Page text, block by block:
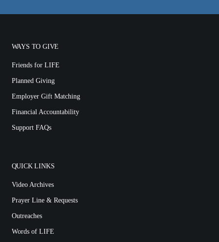
WAYS TO GIVE
Friends for LIFE
Planned Giving
Employer Gift Matching
Financial Accountability
Support FAQs
QUICK LINKS
Video Archives
Prayer Line & Requests
Outreaches
Words of LIFE